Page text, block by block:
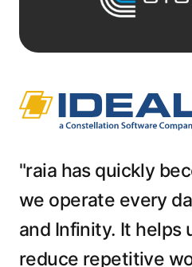
"raia has quickly
we operate every
and Infinity. It helps
reduce repetitive